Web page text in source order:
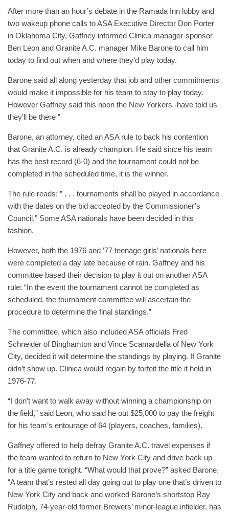
After more than an hour’s debate in the Ramada Inn lobby and
two wakeup phone calls to ASA Executive Director Don Porter
in Oklahoma City, Gaffney informed Clinica manager-sponsor
Ben Leon and Granite A.C. manager Mike Barone to call him
today to find out when and where they’d play today.
Barone said all along yesterday that job and other commitments
would make it impossible for his team to stay to play today.
However Gaffney said this noon the New Yorkers -have told us
they’ll be there ”
Barone, an attorney, cited an ASA rule to back his contention
that Granite A.C. is already champion. He said since his team
has the best record (6-0) and the tournament could not be
completed in the scheduled time, it is the winner.
The rule reads: ” . . . tournaments shall be played in accordance
with the dates on the bid accepted by the Commissioner’s
Council.” Some ASA nationals have been decided in this
fashion.
However, both the 1976 and ’77 teenage girls’ nationals here
were completed a day late because of rain. Gaffney and his
committee based their decision to play it out on another ASA
rule: “In the event the tournament cannot be completed as
scheduled, the tournament committee will ascertain the
procedure to determine the final standings.”
The committee, which also included ASA officials Fred
Schneider of Binghamton and Vince Scamardella of New York
City, decided it will determine the standings by playing. If Granite
didn’t show up. Clinica would regain by forfeit the title it held in
1976-77.
“I don’t want to walk away without winning a championship on
the field,” said Leon, who said he out $25,000 to pay the freight
for his team’s entourage of 64 (players, coaches, families).
Gaffney offered to help defray Granite A.C. travel expenses if
the team wanted to return to New York City and drive back up
for a title game tonight. “What would that prove?” asked Barone.
“A team that’s rested all day going out to play one that’s driven to
New York City and back and worked Barone’s shortstop Ray
Rudolph, 74-year-old former Brewers’ minor-league infielder, has